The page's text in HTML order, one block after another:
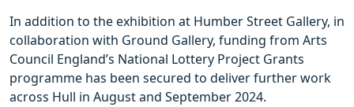
In addition to the exhibition at Humber Street Gallery, in
collaboration with Ground Gallery, funding from Arts
Council England’s National Lottery Project Grants
programme has been secured to deliver further work
across Hull in August and September 2024.